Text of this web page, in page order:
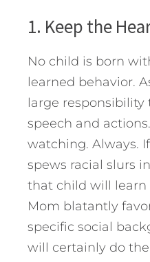
1. Keep the
No child is born
learned behavior.
large
speech and
watching. Always.
spews racial slurs
that child will learn
Mom blatantly
specific social
will certainly do the